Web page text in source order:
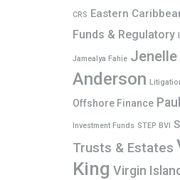
CRS Eastern
Funds & Regulatory
Jamealya Fahie
Anderson
Offshore Finance
Investment Funds STEP BVI
Trusts & Estates
King Virgin